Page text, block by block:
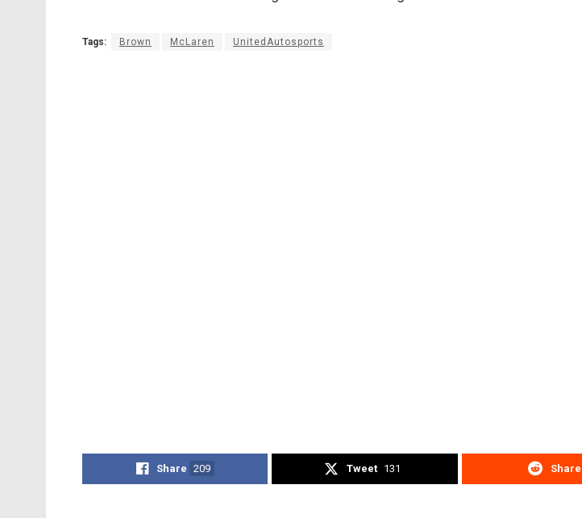
Tags: Brown McLaren UnitedAutosports
Share 209 Tweet 131 Share